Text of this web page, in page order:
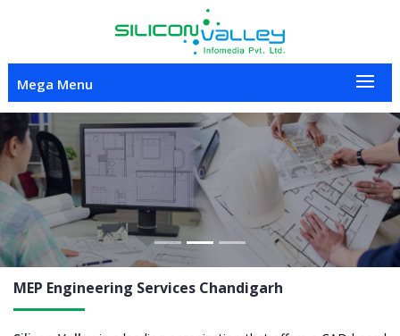
Mega Menu
Previous Next
MEP Engineering Services Chandigarh